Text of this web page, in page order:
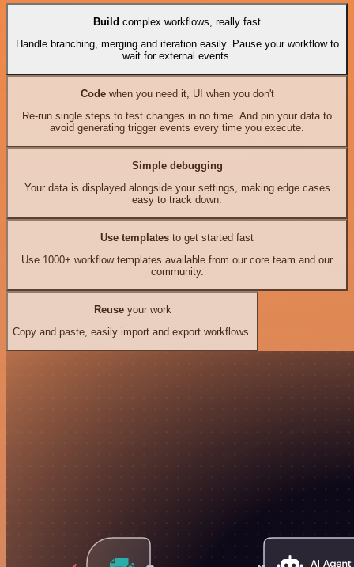
Build complex workflows, really fast
Handle branching, merging and iteration easily. Pause your workflow to
wait for external events.
Codewhen you need it, UI when you don't
Re-run single steps to test changes in no time. And pin your data to
avoid generating trigger events every time you execute.
Simple debugging
Your data is displayed alongside your settings, making edge cases
easy to track down.
Use templates to get started fast
Use 1000+ workflow templates available from our core team and our
community.
Reuseyour work
Copy and paste, easily import and export workflows.